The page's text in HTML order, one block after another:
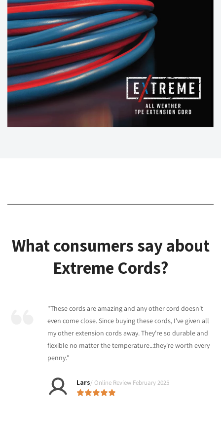
What consumers say about
Extreme Cords?
"These cords are amazing and any other cord doesn't
even come close. Since buying these cords, I've given all
my other extension cords away. They're so durable and
flexible no matter the temperature...they're worth every
penny."
Lars/ Online Review February 2025